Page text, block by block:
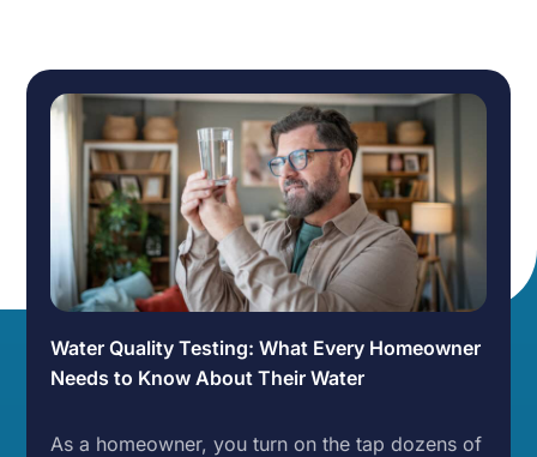
Water Quality Testing: What Every Homeowner
Needs to Know About Their Water
As a homeowner, you turn on the tap dozens of